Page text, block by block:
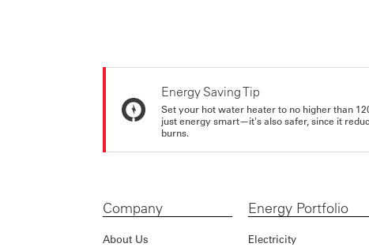
Energy Saving Tip
Set your hot water heater to no higher than
just energy smart—it's also safer, since it
burns.
Company
About Us
Energy Portfolio
Electricity